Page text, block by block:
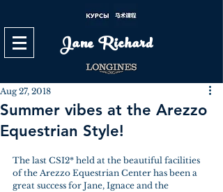
Jane Richard
Summer vibes at the Arezzo
Equestrian Style!
Aug 27, 2018
The last CSI2* held at the beautiful facilities
of the Arezzo Equestrian Center has been a
great success for Jane, Ignace and the